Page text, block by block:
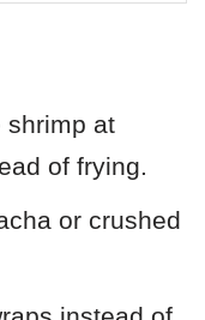
shrimp at
of frying.
or crushed